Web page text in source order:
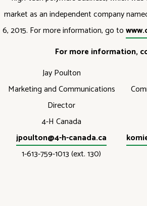
market as an independent company
6, 2015. For more information, go to
For more information,
Jay Poulton
Marketing and Communications
Director
4-H Canada
jpoulton@4-h-canada.ca
1-613-759-1013 (ext. 130)